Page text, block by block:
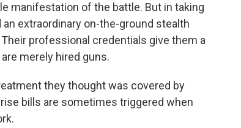
manifestation of the battle. But in taking
extraordinary on-the-ground stealth
professional credentials give them a
merely hired guns.
they thought was covered by
bills are sometimes triggered when